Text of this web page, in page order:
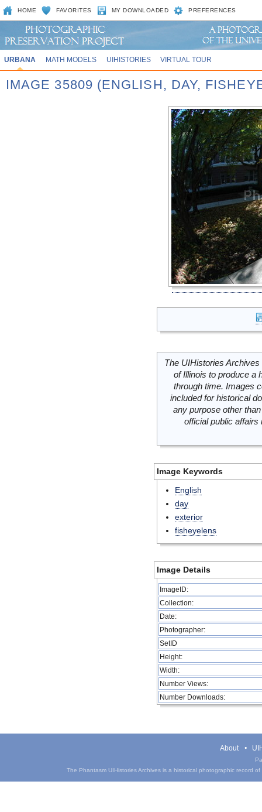
HOME FAVORITES MY DOWNLOADED PREFERENCES
URBANA MATH MODELS UIHISTORIES VIRTUAL TOUR
IMAGE 35809 (ENGLISH, DAY,
The UIHistories
of Illinois to produce a
through time. Images
included for historical
any purpose other
official public
Image Keywords
English
day
exterior
fisheyelens
Image Details
ImageID:
Collection:
Date:
Photographer:
SetID
Height:
Width:
Number Views:
Number Downloads:
About
The Phantasm UIHistories Archives is a historical photographic record